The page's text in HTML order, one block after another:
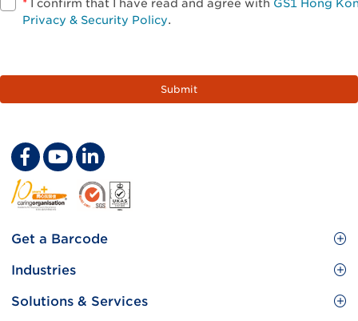
* I confirm that I have read and agree with GS1 Hong
Privacy & Security Policy.
Footer
Site
Menu
Get a Barcode
GS1 Barcode
Industries
Food and Food Services
Solutions & Services